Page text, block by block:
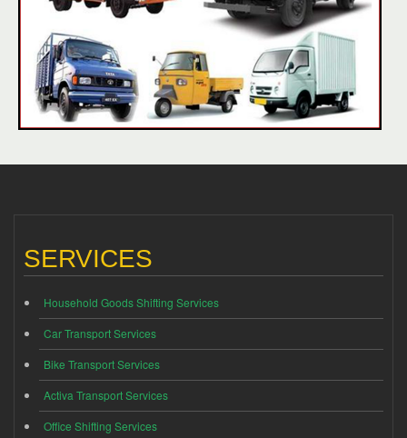
SERVICES
Household Goods Shifting Services
Car Transport Services
Bike Transport Services
Activa Transport Services
Office Shifting Services